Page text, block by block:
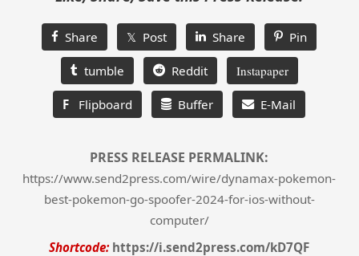
Share 𝕏 Post Share Pin
tumble Reddit Instapaper
F Flipboard Buffer E-Mail
PRESS RELEASE PERMALINK:
https://www.send2press.com/wire/dynamax-pokemon-
best-pokemon-go-spoofer-2024-for-ios-without-
computer/
Shortcode: https://i.send2press.com/kD7QF